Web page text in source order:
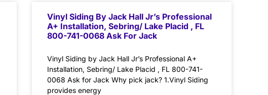
Vinyl Siding By Jack Hall Jr’s Professional
A+ Installation, Sebring/ Lake Placid , FL
800-741-0068 Ask For Jack
Vinyl Siding by Jack Hall Jr’s Professional A+
Installation, Sebring/ Lake Placid , FL 800-741-
0068 Ask for Jack Why pick jack? 1.Vinyl Siding
provides energy